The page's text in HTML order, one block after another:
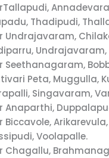
Thadipudi,
Undrajavaram,
Seethanagaram,
Peta, Muggulla,
Singavaram,
Anaparthi,
Biccavole,
Voolapalle.
Chagallu,